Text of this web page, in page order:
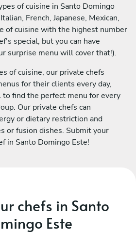
of cuisine in Santo Domingo
French, Japanese, Mexican,
of cuisine with the highest number
special, but you can have
surprise menu will cover that!).
of cuisine, our private chefs
for their clients every day,
find the perfect menu for every
Our private chefs can
or dietary restriction and
or fusion dishes. Submit your
in Santo Domingo Este!
chefs in Santo
Este